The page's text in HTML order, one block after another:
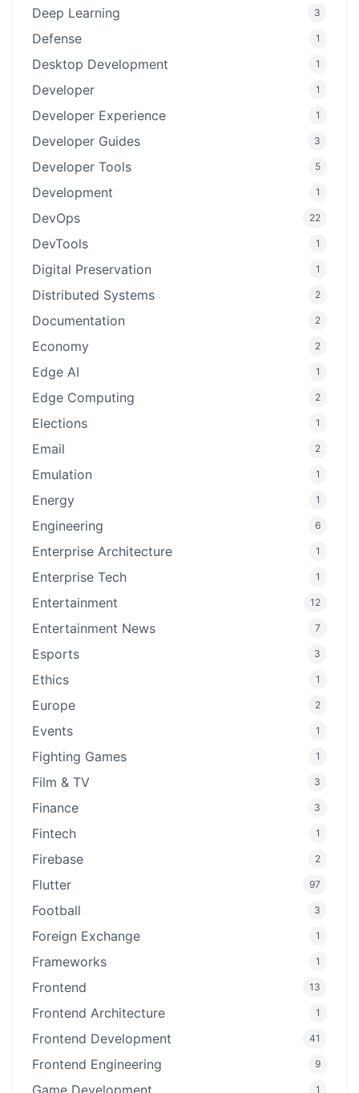
Deep Learning 3
Defense 1
Desktop Development 1
Developer 1
Developer Experience 1
Developer Guides 3
Developer Tools 5
Development 1
DevOps 22
DevTools 1
Digital Preservation 1
Distributed Systems 2
Documentation 2
Economy 2
Edge AI 1
Edge Computing 2
Elections 1
Email 2
Emulation 1
Energy 1
Engineering 6
Enterprise Architecture 1
Enterprise Tech 1
Entertainment 12
Entertainment News 7
Esports 3
Ethics 1
Europe 2
Events 1
Fighting Games 1
Film & TV 3
Finance 3
Fintech 1
Firebase 2
Flutter 97
Football 3
Foreign Exchange 1
Frameworks 1
Frontend 13
Frontend Architecture 1
Frontend Development 41
Frontend Engineering 9
1